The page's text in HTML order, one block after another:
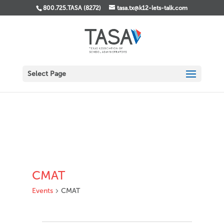
800.725.TASA (8272) tasa.tx@k12-lets-talk.com
Select Page
CMAT
Events CMAT